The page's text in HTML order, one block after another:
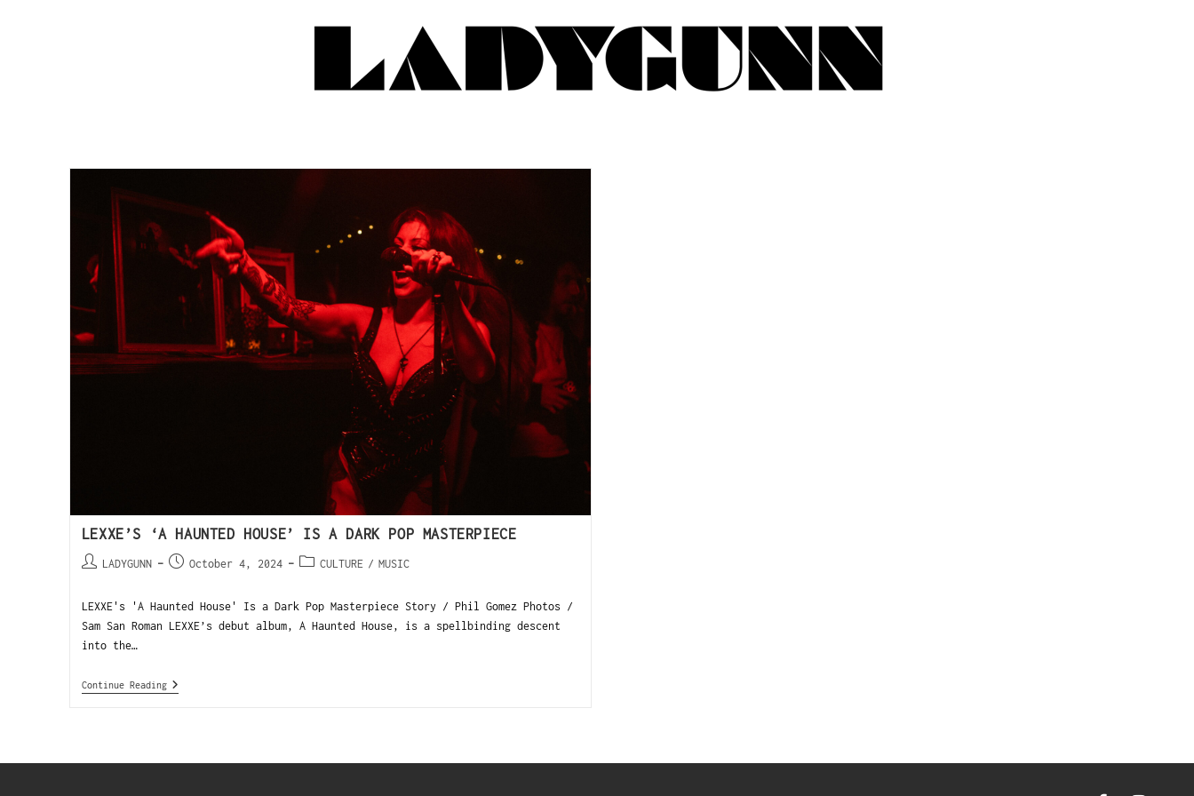
LEXXE’S ‘A HAUNTED HOUSE’ IS A DARK POP MASTERPIECE
LADYGUNN October 4, 2024 CULTURE / MUSIC
LEXXE's 'A Haunted House' Is a Dark Pop Masterpiece Story / Phil Gomez Photos /
Sam San Roman LEXXE’s debut album, A Haunted House, is a spellbinding descent
into the…
Continue Reading